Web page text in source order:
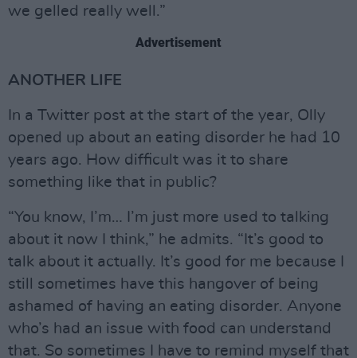
we gelled really well.”
Advertisement
ANOTHER LIFE
In a Twitter post at the start of the year, Olly
opened up about an eating disorder he had 10
years ago. How difficult was it to share
something like that in public?
“You know, I’m… I’m just more used to talking
about it now I think,” he admits. “It’s good to
talk about it actually. It’s good for me because I
still sometimes have this hangover of being
ashamed of having an eating disorder. Anyone
who’s had an issue with food can understand
that. So sometimes I have to remind myself that